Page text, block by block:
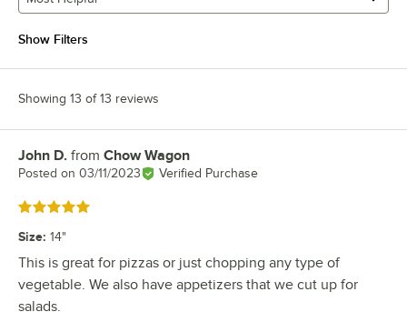
Show Filters
Showing 13 of 13 reviews
Review by
John D. from Chow Wagon
Posted on 03/11/2023 Verified Purchase
Rated 5 out of 5 stars
Size: 14"
This is great for pizzas or just chopping any type of
vegetable. We also have appetizers that we cut up for
salads.